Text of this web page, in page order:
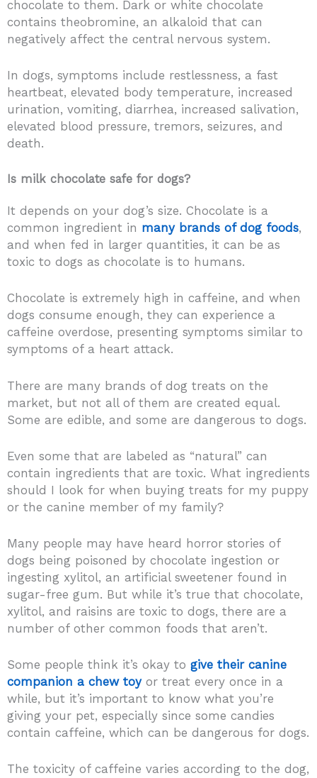
chocolate to them. Dark or white chocolate
contains theobromine, an alkaloid that can
negatively affect the central nervous system.
In dogs, symptoms include restlessness, a fast
heartbeat, elevated body temperature, increased
urination, vomiting, diarrhea, increased salivation,
elevated blood pressure, tremors, seizures, and
death.
Is milk chocolate safe for dogs?
It depends on your dog’s size. Chocolate is a
common ingredient in many brands of dog foods,
and when fed in larger quantities, it can be as
toxic to dogs as chocolate is to humans.
Chocolate is extremely high in caffeine, and when
dogs consume enough, they can experience a
caffeine overdose, presenting symptoms similar to
symptoms of a heart attack.
There are many brands of dog treats on the
market, but not all of them are created equal.
Some are edible, and some are dangerous to dogs.
Even some that are labeled as “natural” can
contain ingredients that are toxic. What ingredients
should I look for when buying treats for my puppy
or the canine member of my family?
Many people may have heard horror stories of
dogs being poisoned by chocolate ingestion or
ingesting xylitol, an artificial sweetener found in
sugar-free gum. But while it’s true that chocolate,
xylitol, and raisins are toxic to dogs, there are a
number of other common foods that aren’t.
Some people think it’s okay to give their canine
companion a chew toyor treat every once in a
while, but it’s important to know what you’re
giving your pet, especially since some candies
contain caffeine, which can be dangerous for dogs.
The toxicity of caffeine varies according to the dog,